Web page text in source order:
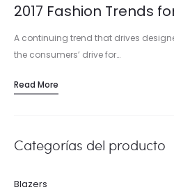
2017 Fashion Trends
A continuing trend that drives
the consumers’ drive for…
Read More
Categorías del producto
Blazers